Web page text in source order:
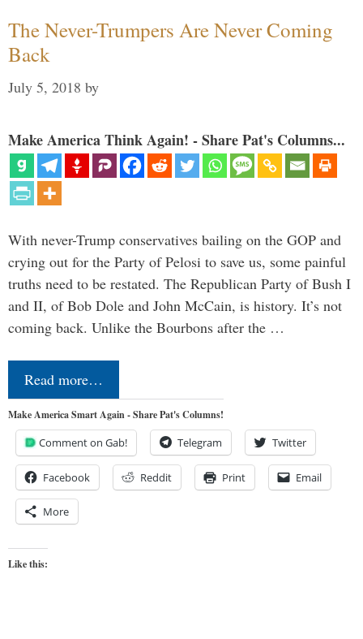
The Never-Trumpers Are Never Coming
Back
July 5, 2018 by
Make America Think Again! - Share Pat's Columns...
With never-Trump conservatives bailing on the GOP and
crying out for the Party of Pelosi to save us, some painful
truths need to be restated. The Republican Party of Bush I
and II, of Bob Dole and John McCain, is history. It’s not
coming back. Unlike the Bourbons after the …
Read more…
Make America Smart Again - Share Pat's Columns!
Comment on Gab! Telegram Twitter
Facebook Reddit Print Email
More
Like this: